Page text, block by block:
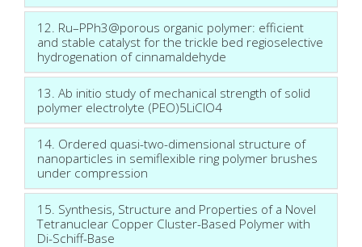
12. Ru–PPh3@porous organic polymer: efficient
and stable catalyst for the trickle bed regioselective
hydrogenation of cinnamaldehyde
13. Ab initio study of mechanical strength of solid
polymer electrolyte (PEO)5LiClO4
14. Ordered quasi-two-dimensional structure of
nanoparticles in semiflexible ring polymer brushes
under compression
15. Synthesis, Structure and Properties of a Novel
Tetranuclear Copper Cluster-Based Polymer with
Di-Schiff-Base